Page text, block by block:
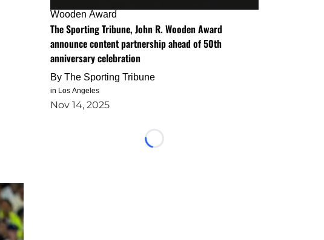
Wooden Award
The Sporting Tribune, John R. Wooden Award
announce content partnership ahead of 50th
anniversary celebration
By The Sporting Tribune
in Los Angeles
Nov 14, 2025
Loading...